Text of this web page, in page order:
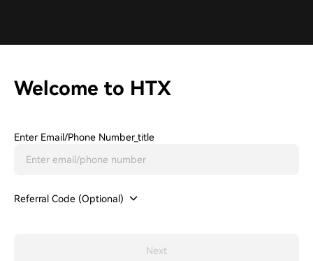
Welcome to HTX
Enter Email/phone Number_title
Referral Code (Optional)
Next